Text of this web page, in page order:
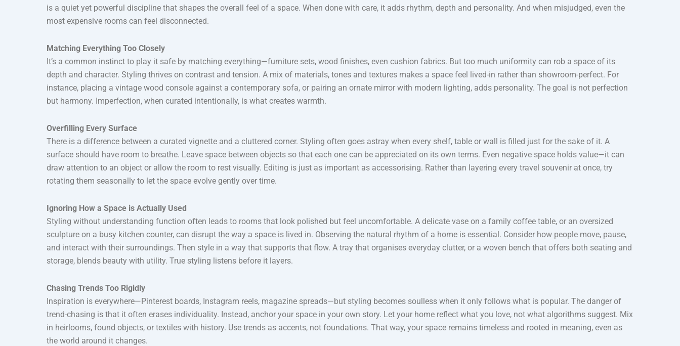
is a quiet yet powerful discipline that shapes the overall feel of a space. When done with care, it adds rhythm, depth and personality. And when misjudged, even the
most expensive rooms can feel disconnected.
Matching Everything Too Closely
It’s a common instinct to play it safe by matching everything—furniture sets, wood finishes, even cushion fabrics. But too much uniformity can rob a space of its
depth and character. Styling thrives on contrast and tension. A mix of materials, tones and textures makes a space feel lived-in rather than showroom-perfect. For
instance, placing a vintage wood console against a contemporary sofa, or pairing an ornate mirror with modern lighting, adds personality. The goal is not perfection
but harmony. Imperfection, when curated intentionally, is what creates warmth.
Overfilling Every Surface
There is a difference between a curated vignette and a cluttered corner. Styling often goes astray when every shelf, table or wall is filled just for the sake of it. A
surface should have room to breathe. Leave space between objects so that each one can be appreciated on its own terms. Even negative space holds value—it can
draw attention to an object or allow the room to rest visually. Editing is just as important as accessorising. Rather than layering every travel souvenir at once, try
rotating them seasonally to let the space evolve gently over time.
Ignoring How a Space is Actually Used
Styling without understanding function often leads to rooms that look polished but feel uncomfortable. A delicate vase on a family coffee table, or an oversized
sculpture on a busy kitchen counter, can disrupt the way a space is lived in. Observing the natural rhythm of a home is essential. Consider how people move, pause,
and interact with their surroundings. Then style in a way that supports that flow. A tray that organises everyday clutter, or a woven bench that offers both seating and
storage, blends beauty with utility. True styling listens before it layers.
Chasing Trends Too Rigidly
Inspiration is everywhere—Pinterest boards, Instagram reels, magazine spreads—but styling becomes soulless when it only follows what is popular. The danger of
trend-chasing is that it often erases individuality. Instead, anchor your space in your own story. Let your home reflect what you love, not what algorithms suggest. Mix
in heirlooms, found objects, or textiles with history. Use trends as accents, not foundations. That way, your space remains timeless and rooted in meaning, even as
the world around it changes.